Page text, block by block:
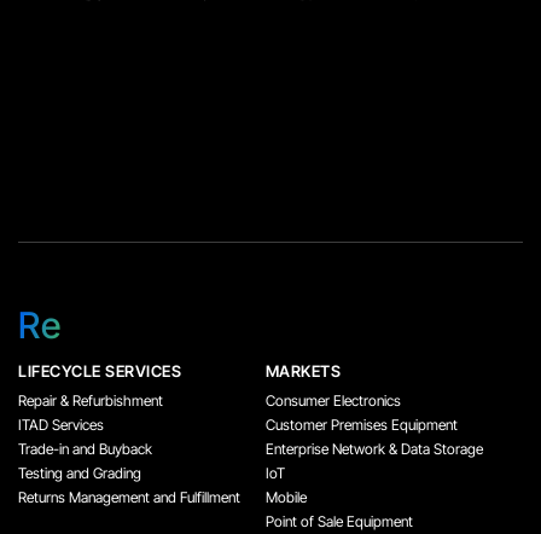
Re
LIFECYCLE SERVICES
Repair & Refurbishment
ITAD Services
Trade-in and Buyback
Testing and Grading
Returns Management and Fulfillment
MARKETS
Consumer Electronics
Customer Premises Equipment
Enterprise Network & Data Storage
IoT
Mobile
Point of Sale Equipment